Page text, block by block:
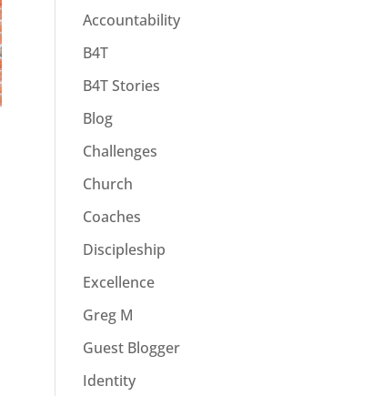
Accountability
B4T
B4T Stories
Blog
Challenges
Church
Coaches
Discipleship
Excellence
Greg M
Guest Blogger
Identity